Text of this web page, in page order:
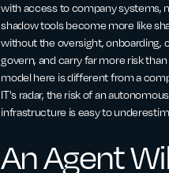
with access to company systems,
shadow tools become more like
without the oversight, onboarding,
govern, and carry far more risk
model here is different from a
IT's radar, the risk of an
infrastructure is easy to
An Agent